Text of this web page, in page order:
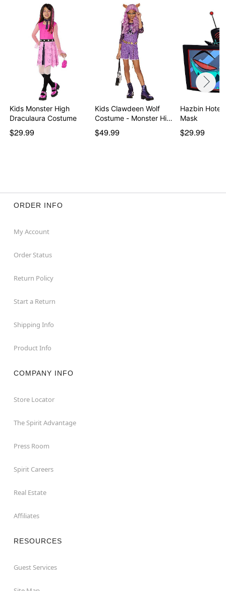
Imported
Note: Wig and shoes sold separately
Item# 01606292
Kids Monster High
Draculaura Costume
$29.99
Kids Clawdeen Wolf
Costume - Monster Hi…
$49.99
Hazbin Hotel
Mask
$29.99
ORDER INFO
My Account
Order Status
Return Policy
Start a Return
Shipping Info
Product Info
COMPANY INFO
Store Locator
The Spirit Advantage
Press Room
Spirit Careers
Real Estate
Affiliates
RESOURCES
Guest Services